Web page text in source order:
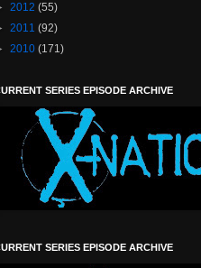
2012 (55)
2011 (92)
2010 (171)
SERIES EPISODE ARCHIVE
SERIES EPISODE ARCHIVE